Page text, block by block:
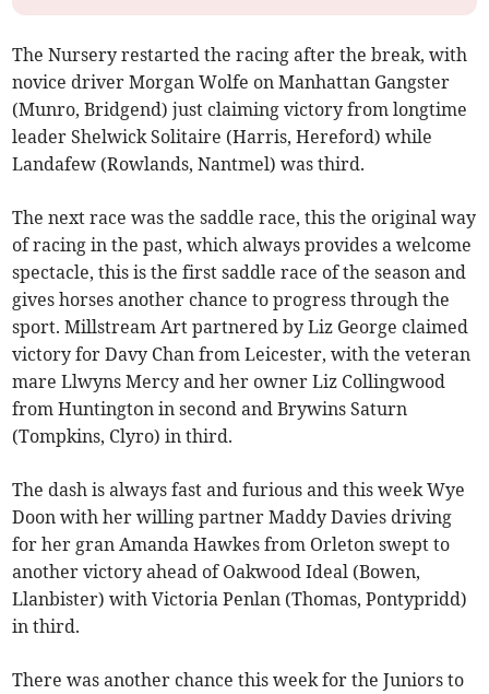
The Nursery restarted the racing after the break, with
novice driver Morgan Wolfe on Manhattan Gangster
(Munro, Bridgend) just claiming victory from longtime
leader Shelwick Solitaire (Harris, Hereford) while
Landafew (Rowlands, Nantmel) was third.
The next race was the saddle race, this the original way
of racing in the past, which always provides a welcome
spectacle, this is the first saddle race of the season and
gives horses another chance to progress through the
sport. Millstream Art partnered by Liz George claimed
victory for Davy Chan from Leicester, with the veteran
mare Llwyns Mercy and her owner Liz Collingwood
from Huntington in second and Brywins Saturn
(Tompkins, Clyro) in third.
The dash is always fast and furious and this week Wye
Doon with her willing partner Maddy Davies driving
for her gran Amanda Hawkes from Orleton swept to
another victory ahead of Oakwood Ideal (Bowen,
Llanbister) with Victoria Penlan (Thomas, Pontypridd)
in third.
There was another chance this week for the Juniors to